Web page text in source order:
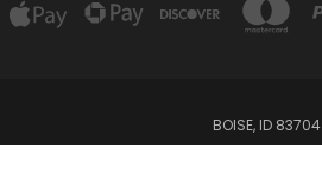
BOISE, ID 83704